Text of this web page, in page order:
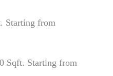
Starting from
Sqft. Starting from